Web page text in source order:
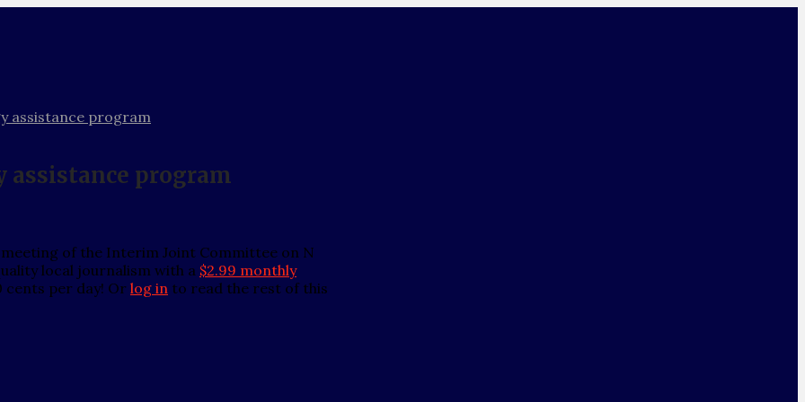
assistance program
assistance program
meeting of the Interim Joint Committee on N
local journalism with a $2.99 monthly
cents per day! Or log in to read the rest of this